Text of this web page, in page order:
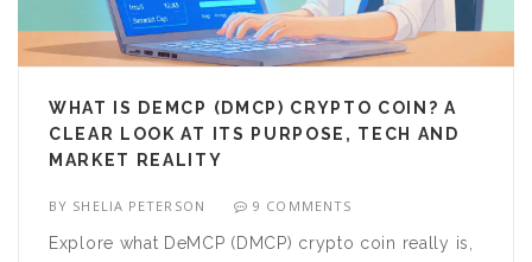
WHAT IS DEMCP (DMCP) CRYPTO COIN? A
CLEAR LOOK AT ITS PURPOSE, TECH AND
MARKET REALITY
BY SHELIA PETERSON 9 COMMENTS
Explore what DeMCP (DMCP) crypto coin really is,